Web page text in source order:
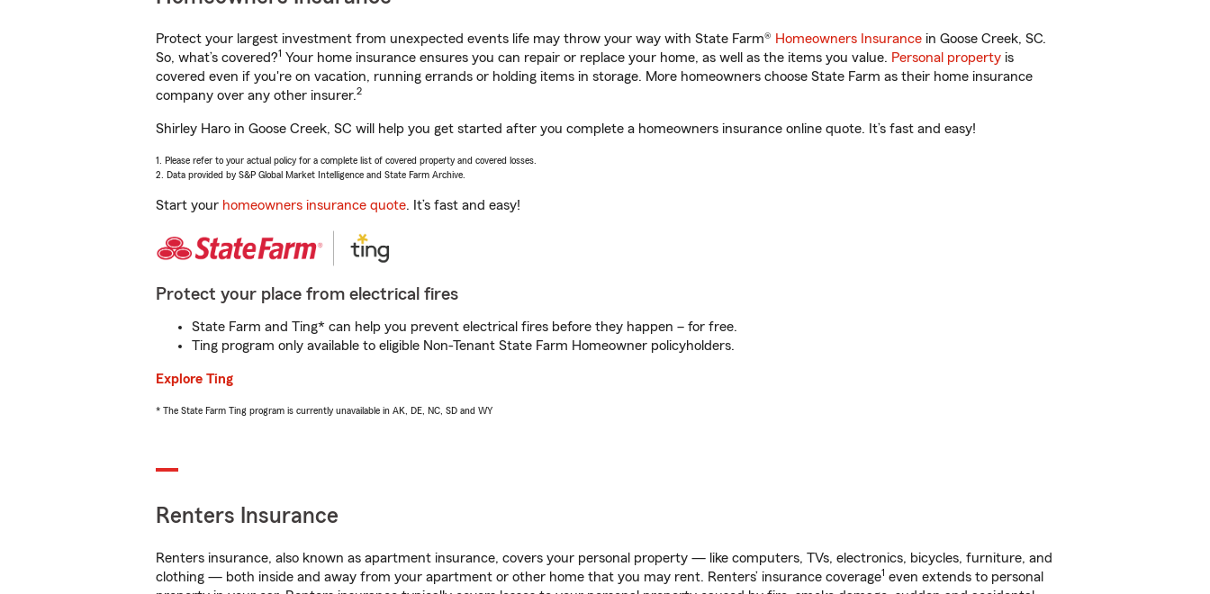
Protect your largest investment from unexpected events life may throw your way with State Farm® Homeowners Insurance in Goose Creek, SC.
So, what’s covered?1 Your home insurance ensures you can repair or replace your home, as well as the items you value. Personal property is
covered even if you're on vacation, running errands or holding items in storage. More homeowners choose State Farm as their home insurance
company over any other insurer.2
Shirley Haro in Goose Creek, SC will help you get started after you complete a homeowners insurance online quote. It’s fast and easy!
1. Please refer to your actual policy for a complete list of covered property and covered losses.
2. Data provided by S&P Global Market Intelligence and State Farm Archive.
Start your homeowners insurance quote. It’s fast and easy!
Protect your place from electrical fires
State Farm and Ting* can help you prevent electrical fires before they happen – for free.
Ting program only available to eligible Non-Tenant State Farm Homeowner policyholders.
Explore Ting
* The State Farm Ting program is currently unavailable in AK, DE, NC, SD and WY
Renters Insurance
Renters insurance, also known as apartment insurance, covers your personal property — like computers, TVs, electronics, bicycles, furniture, and
clothing — both inside and away from your apartment or other home that you may rent. Renters’ insurance coverage1 even extends to personal